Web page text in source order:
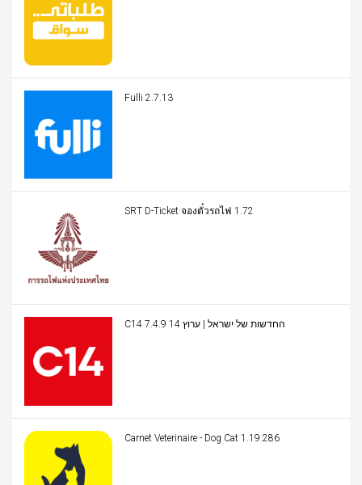
Fulli 2.7.13
SRT D-Ticket จองตั๋วรถไฟ 1.72
C14 החדשות של ישראל | ערוץ 14 7.4.9
Carnet Veterinaire - Dog Cat 1.19.286